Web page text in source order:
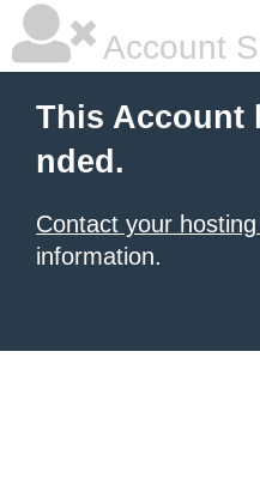
Account
This Account
nded.
Contact your
information.